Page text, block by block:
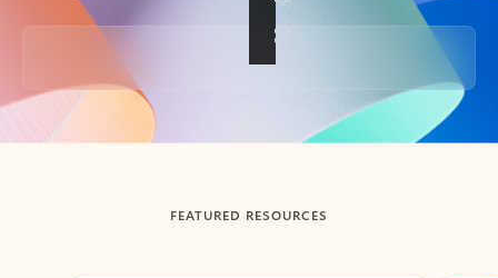
Back to tabs
FEATURED RESOURCES